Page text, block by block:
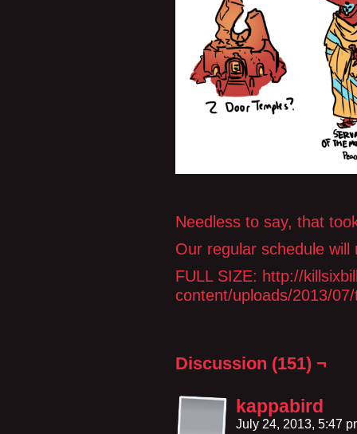
Needless to say, that
Our regular schedule
FULL SIZE: http://
content/uploads/2013/
Discussion (151) ¬
kappabird
July 24, 2013, 5:47